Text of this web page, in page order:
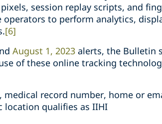
session replay scripts, and
to perform analytics,
[6]
August 1, 2023 alerts, the Bulletin
of these online tracking
record number, home or
location qualifies as IIHI